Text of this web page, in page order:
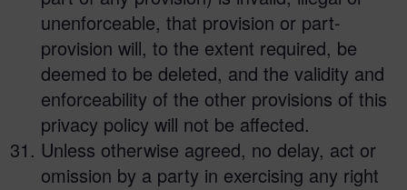
unenforceable, that provision or part-
provision will, to the extent required, be
deemed to be deleted, and the validity and
enforceability of the other provisions of this
privacy policy will not be affected.
Unless otherwise agreed, no delay, act or
omission by a party in exercising any right